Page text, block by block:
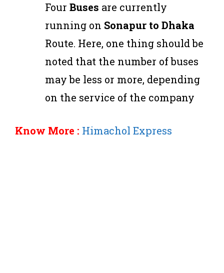
Four Buses are currently
running on Sonapur to Dhaka
Route. Here, one thing should be
noted that the number of buses
may be less or more, depending
on the service of the company
Know More : Himachol Express